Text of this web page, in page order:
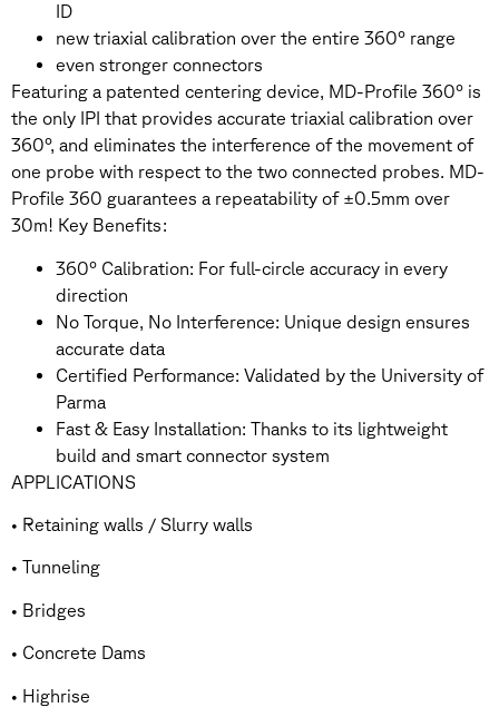
ID
new triaxial calibration over the entire 360° range
even stronger connectors
Featuring a patented centering device, MD-Profile 360° is
the only IPI that provides accurate triaxial calibration over
360°, and eliminates the interference of the movement of
one probe with respect to the two connected probes. MD-
Profile 360 guarantees a repeatability of ±0.5mm over
30m! Key Benefits:
360° Calibration: For full-circle accuracy in every
direction
No Torque, No Interference: Unique design ensures
accurate data
Certified Performance: Validated by the University of
Parma
Fast & Easy Installation: Thanks to its lightweight
build and smart connector system
APPLICATIONS
• Retaining walls / Slurry walls
• Tunneling
• Bridges
• Concrete Dams
• Highrise